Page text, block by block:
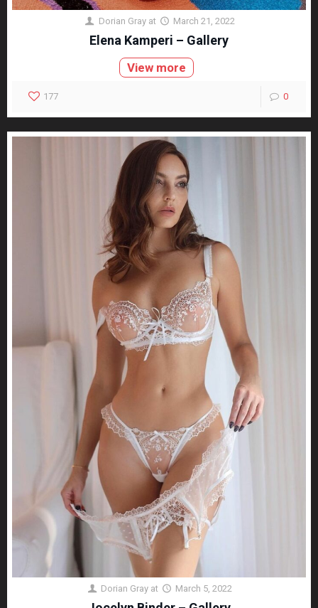
Dorian Gray at March 21, 2022
Elena Kamperi – Gallery
View more
177 0
Dorian Gray at March 5, 2022